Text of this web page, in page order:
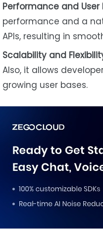
Performance and User
performance and a
APIs, resulting in
Scalability and
Also, it allows
growing user bases.